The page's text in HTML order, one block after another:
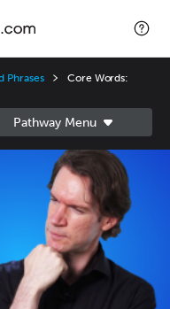
Phrases
Core Words: